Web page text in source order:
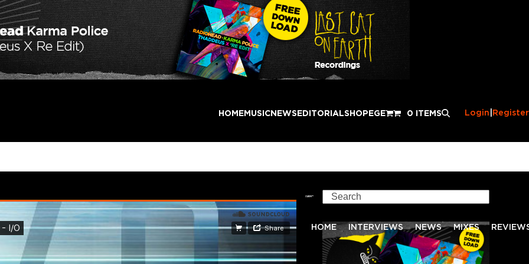
HOMEMUSICNEWSEDITORIALSHOPEGE 0 ITEMS Login Register
Search
HOME INTERVIEWS NEWS MIXES